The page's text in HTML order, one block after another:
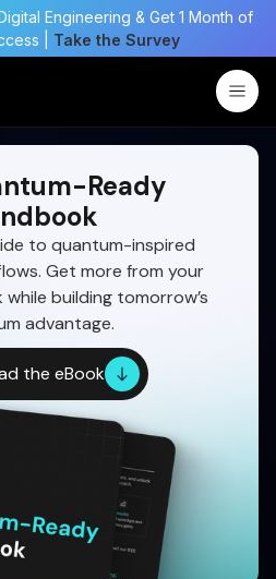
Engineering & Get 1 Month of
| Take the Survey
Ready
to quantum-inspired
Get more from your
building tomorrow’s
advantage.
the eBook
and
aerospace designs with
and quantum-
breakthrough
Trial